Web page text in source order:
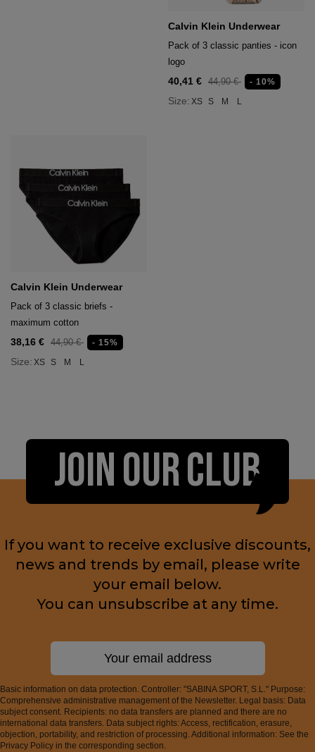
Calvin Klein Underwear
Pack of 3 classic panties - icon
logo
40,41 € 44,90 € - 10%
Size: XS S M L
Calvin Klein Underwear
Pack of 3 classic briefs -
maximum cotton
38,16 € 44,90 € - 15%
Size: XS S M L
JOIN OUR CLUB
If you want to receive exclusive discounts,
news and trends by email, please write
your email below.
You can unsubscribe at any time.
Basic information on data protection. Controller: "SABINA SPORT, S.L." Purpose:
Comprehensive administrative management of the Newsletter. Legal basis: Data
subject consent. Recipients: no data transfers are planned and there are no
international data transfers. Data subject rights: Access, rectification, erasure,
objection, portability, and restriction of processing. Additional information: See the
Privacy Policy in the corresponding section.